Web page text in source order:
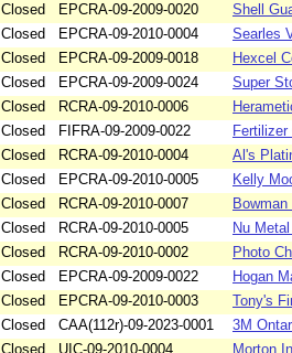
Closed EPCRA-09-2009-0020 Shell
Closed EPCRA-09-2010-0004 Searles
Closed EPCRA-09-2009-0018 Hexcel
Closed EPCRA-09-2009-0024 Super
Closed RCRA-09-2010-0006
Closed FIFRA-09-2009-0022
Closed RCRA-09-2010-0004 Al's
Closed EPCRA-09-2010-0005 Kelly
Closed RCRA-09-2010-0007
Closed RCRA-09-2010-0005 Nu
Closed RCRA-09-2010-0002 Photo
Closed EPCRA-09-2009-0022 Hogan
Closed EPCRA-09-2010-0003 Tony's
Closed CAA(112r)-09-2023-0001 3M
Closed UIC-09-2010-0004 Morton